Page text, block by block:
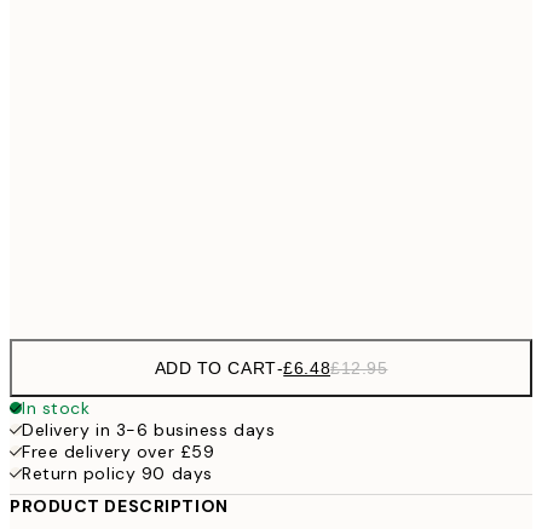
ADD TO CART-£6.48£12.95
In stock
Delivery in 3-6 business days
Free delivery over £59
Return policy 90 days
PRODUCT DESCRIPTION